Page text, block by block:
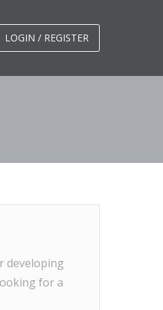
LOGIN / REGISTER
developing
for a